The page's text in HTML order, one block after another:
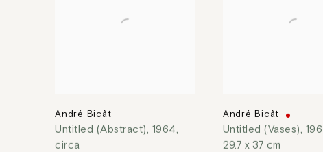
André Bicât
Untitled (Abstract), 1964,
circa
André Bicât
Untitled (Vases),
29.7 x 37 cm